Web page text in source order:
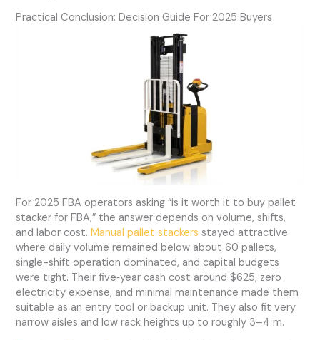
Practical Conclusion: Decision Guide For 2025 Buyers
For 2025 FBA operators asking “is it worth it to buy pallet
stacker for FBA,” the answer depends on volume, shifts,
and labor cost.Manual pallet stackers stayed attractive
where daily volume remained below about 60 pallets,
single-shift operation dominated, and capital budgets
were tight. Their five‑year cash cost around $625, zero
electricity expense, and minimal maintenance made them
suitable as an entry tool or backup unit. They also fit very
narrow aisles and low rack heights up to roughly 3–4 m.